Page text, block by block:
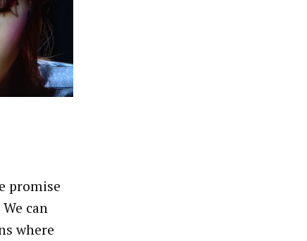
promise
can
where